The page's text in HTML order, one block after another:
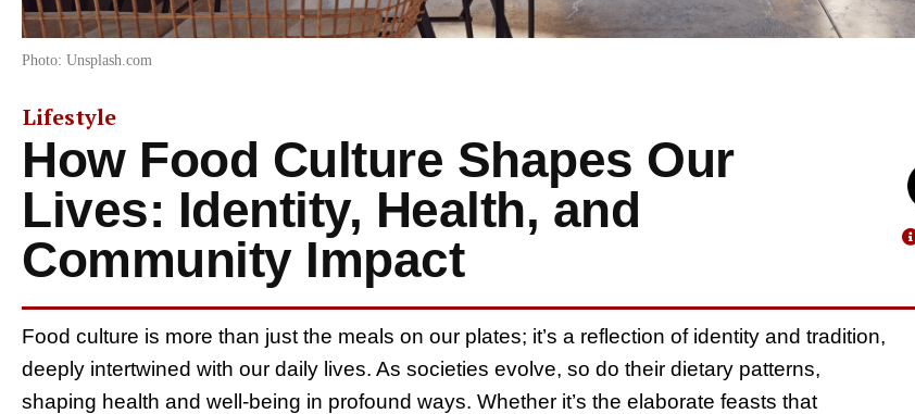
Photo: Unsplash.com
Lifestyle
How Food Culture Shapes Our
Lives: Identity, Health, and
Community Impact
Food culture is more than just the meals on our plates; it’s a reflection of identity and tradition,
deeply intertwined with our daily lives. As societies evolve, so do their dietary patterns,
shaping health and well-being in profound ways. Whether it’s the elaborate feasts that